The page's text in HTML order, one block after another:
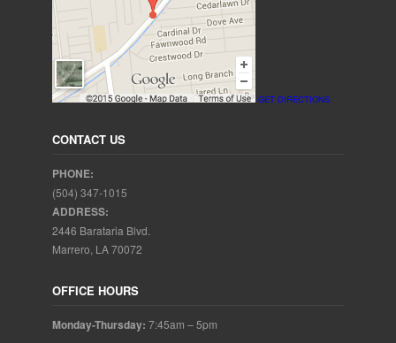
GET DIRECTIONS
CONTACT US
PHONE:
(504) 347-1015
ADDRESS:
2446 Barataria Blvd.
Marrero, LA 70072
OFFICE HOURS
Monday-Thursday: 7:45am – 5pm